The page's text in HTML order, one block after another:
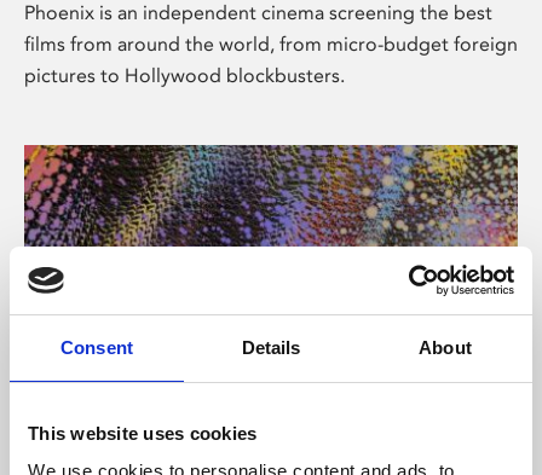
Consent Details About
This website uses cookies
We use cookies to personalise content and ads, to
Phoenix is an independent cinema screening the best
films from around the world, from micro-budget foreign
pictures to Hollywood blockbusters.
About Art